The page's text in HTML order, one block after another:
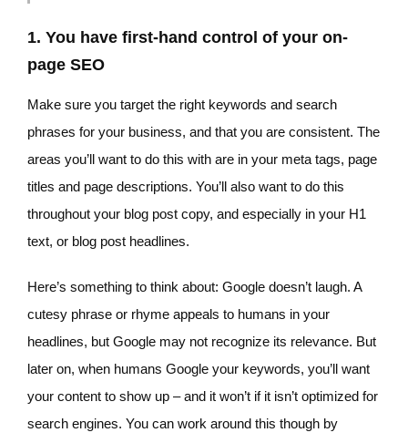
1. You have first-hand control of your on-
page SEO
Make sure you target the right keywords and search
phrases for your business, and that you are consistent. The
areas you’ll want to do this with are in your meta tags, page
titles and page descriptions. You’ll also want to do this
throughout your blog post copy, and especially in your H1
text, or blog post headlines.
Here’s something to think about: Google doesn’t laugh. A
cutesy phrase or rhyme appeals to humans in your
headlines, but Google may not recognize its relevance. But
later on, when humans Google your keywords, you’ll want
your content to show up – and it won’t if it isn’t optimized for
search engines. You can work around this though by